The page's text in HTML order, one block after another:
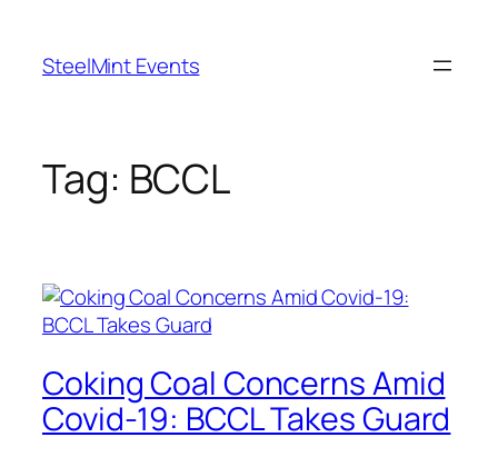
content
SteelMint Events
Tag: BCCL
Coking Coal Concerns Amid
Covid-19: BCCL Takes Guard